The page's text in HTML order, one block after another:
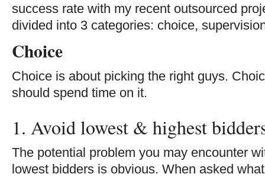
success rate with my recent outsourced
divided into 3 categories: choice,
Choice
Choice is about picking the right guys.
should spend time on it.
1. Avoid lowest & highest
The potential problem you may encounter
lowest bidders is obvious. When asked